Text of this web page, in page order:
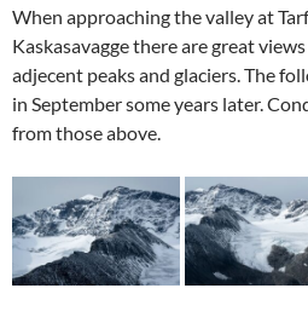
When approaching the valley at
Kaskasavagge there are great
adjecent peaks and glaciers. The
in September some years later.
from those above.